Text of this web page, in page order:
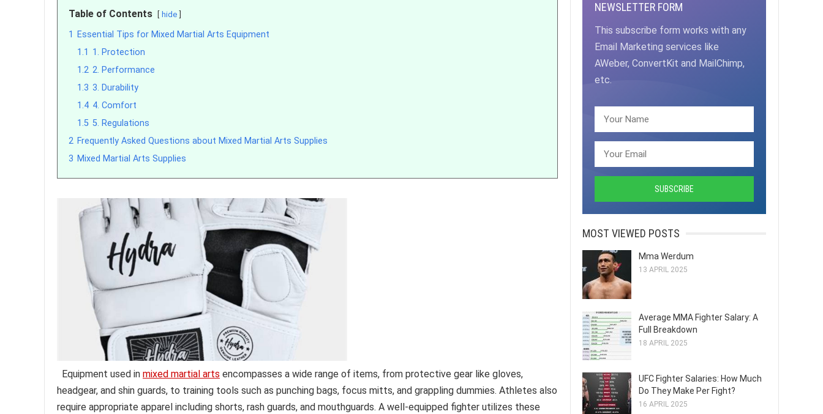
Table of Contents hide
1
Essential Tips for Mixed Martial Arts Equipment
1.1 1. Protection
1.2 2. Performance
1.3 3. Durability
1.4 4. Comfort
1.5 5. Regulations
2 Frequently Asked Questions about Mixed Martial Arts Supplies
3 Mixed Martial Arts Supplies
Equipment used in mixed martial arts encompasses a wide range of items, from protective gear like gloves,
headgear, and shin guards, to training tools such as punching bags, focus mitts, and grappling dummies. Athletes also
require appropriate apparel including shorts, rash guards, and mouthguards. A well-equipped fighter utilizes these
NEWSLETTER FORM
This subscribe form works with any
Email Marketing services like
AWeber, ConvertKit and MailChimp,
etc.
MOST VIEWED POSTS
Mma Werdum
13 APRIL 2025
Average MMA Fighter Salary: A
Full Breakdown
18 APRIL 2025
UFC Fighter Salaries: How Much
Do They Make Per Fight?
16 APRIL 2025